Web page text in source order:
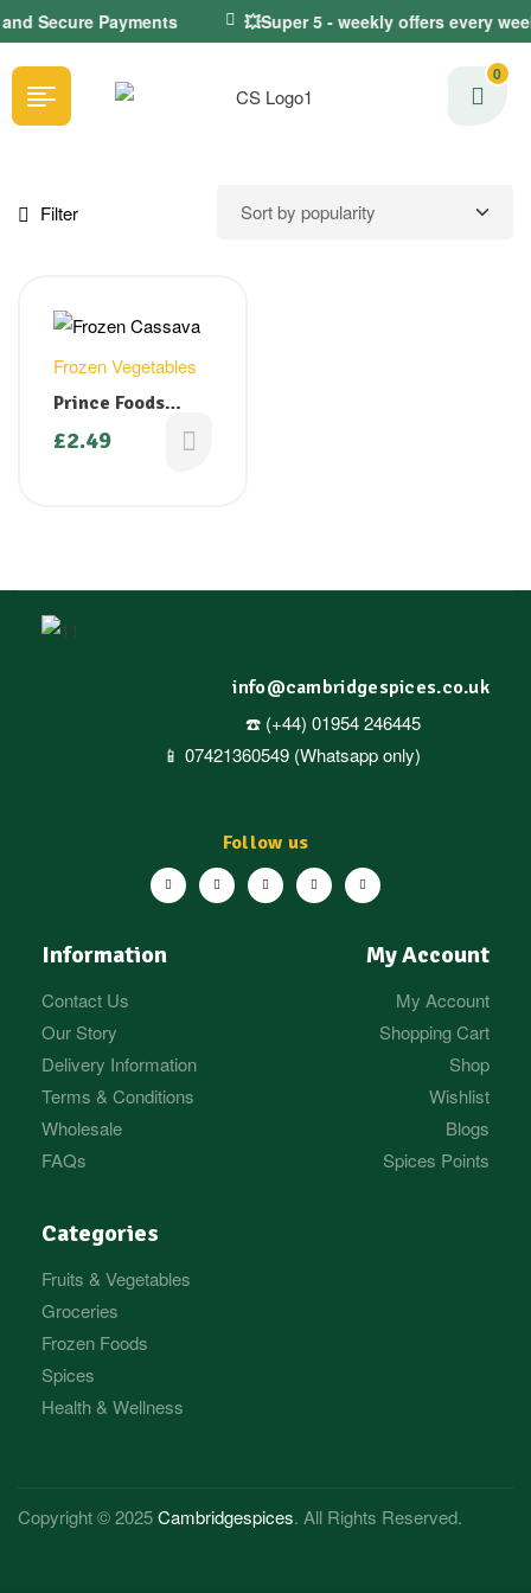
and Secure Payments 💥Super 5 - weekly offers every
0
Filter
Frozen Vegetables
Prince Foods
Cassava Cuts (
Sliced Tapioca/
£2.49
Follow us
Information
Contact Us
Our Story
Delivery Information
Terms & Conditions
Wholesale
FAQs
My Account
My Account
Shopping Cart
Shop
Wishlist
Blogs
Spices Points
Categories
Fruits & Vegetables
Groceries
Frozen Foods
Spices
Health & Wellness
info@cambridgespices.co.uk
☎️ (+44) 01954 246445
📱 07421360549 (Whatsapp only)
Copyright © 2025Cambridgespices. All Rights Reserved.